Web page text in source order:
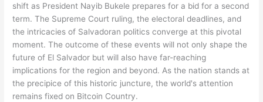
shift as President Nayib Bukele prepares for a bid for a second
term. The Supreme Court ruling, the electoral deadlines, and
the intricacies of Salvadoran politics converge at this pivotal
moment. The outcome of these events will not only shape the
future of El Salvador but will also have far-reaching
implications for the region and beyond. As the nation stands at
the precipice of this historic juncture, the world's attention
remains fixed on Bitcoin Country.